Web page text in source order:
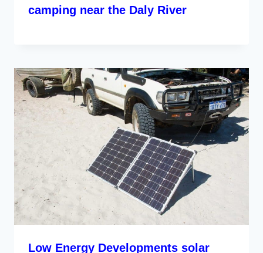
camping near the Daly River
Low Energy Developments solar